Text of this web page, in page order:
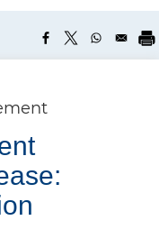
i
z
e
p
n
e
n
a